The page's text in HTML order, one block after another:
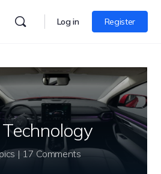
Log in Register
28 Topics | 17 Comments